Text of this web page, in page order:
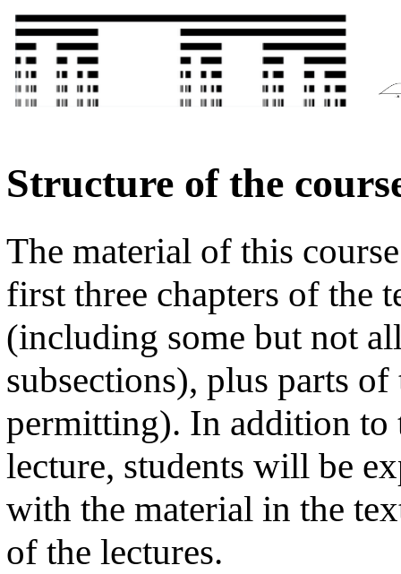
Structure of the
The material of this
first three chapters of the
(including some but not
subsections), plus parts
permitting). In addition to
lecture, students will be
with the material in the
of the lectures.